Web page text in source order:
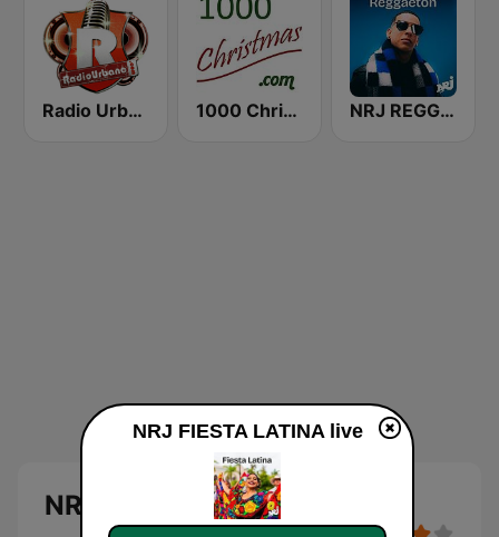
Radio Urbano 1000 Christmas NRJ REGGAETON
NRJ FIESTA LATINA
NRJ FIESTA LATINA live